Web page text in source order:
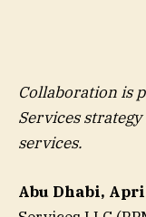
Collaboration is
Services
services.
Abu Dhabi,